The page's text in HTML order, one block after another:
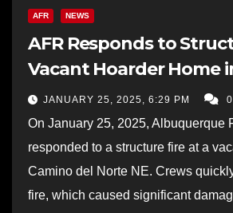
AFR NEWS
AFR Responds to
Vacant Hoarder Home
JANUARY 25, 2025, 6:29 PM
On January 25, 2025, Albuquerque
responded to a structure fire at a
Camino del Norte NE. Crews
fire, which caused significant